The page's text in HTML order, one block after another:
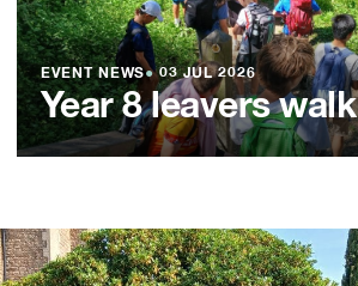
EVENT NEWS●03 JUL 2026
Year 8 leavers walk